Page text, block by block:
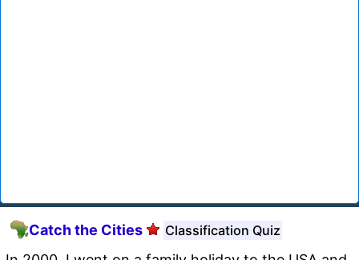
Catch the Cities Classification Quiz